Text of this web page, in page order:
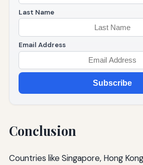
Last Name
Email Address
Subscribe
Conclusion
Countries like Singapore, Hong